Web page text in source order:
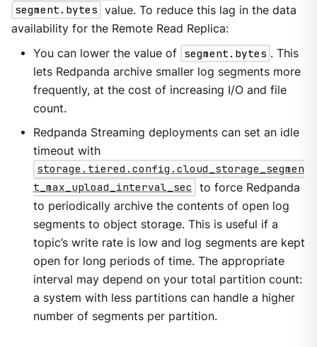
segment.bytes value. To reduce this lag in the data
availability for the Remote Read Replica:
You can lower the value of segment.bytes . This
lets Redpanda archive smaller log segments more
frequently, at the cost of increasing I/O and file
count.
Redpanda Streaming deployments can set an idle
timeout with
storage.tiered.config.cloud_storage_segmen
t_max_upload_interval_sec
to force Redpanda
to periodically archive the contents of open log
segments to object storage. This is useful if a
topic’s write rate is low and log segments are kept
open for long periods of time. The appropriate
interval may depend on your total partition count:
a system with less partitions can handle a higher
number of segments per partition.